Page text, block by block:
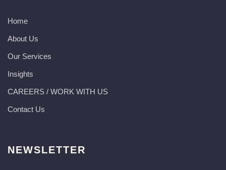
Home
About Us
Our Services
Insights
CAREERS / WORK WITH US
Contact Us
NEWSLETTER